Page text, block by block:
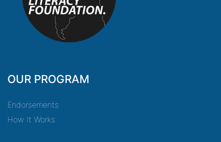
OUR PROGRAM
Endorsements
How It Works